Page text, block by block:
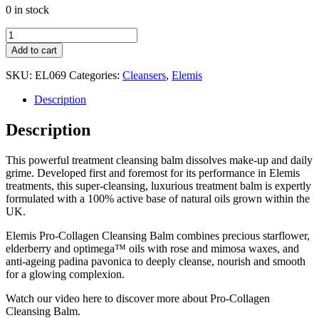
0 in stock
Elemis
Pro-
Collagen
Cleansing
quantity
Add to cart
SKU: EL069 Categories: Cleansers, Elemis
Description
Description
This powerful treatment cleansing balm dissolves make-up and daily
grime. Developed first and foremost for its performance in Elemis
treatments, this super-cleansing, luxurious treatment balm is expertly
formulated with a 100% active base of natural oils grown within the
UK.
Elemis Pro-Collagen Cleansing Balm combines precious starflower,
elderberry and optimega™ oils with rose and mimosa waxes, and
anti-ageing padina pavonica to deeply cleanse, nourish and smooth
for a glowing complexion.
Watch our video here to discover more about Pro-Collagen
Cleansing Balm.